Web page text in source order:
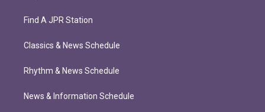
Find A JPR Station
Classics & News Schedule
Rhythm & News Schedule
News & Information Schedule